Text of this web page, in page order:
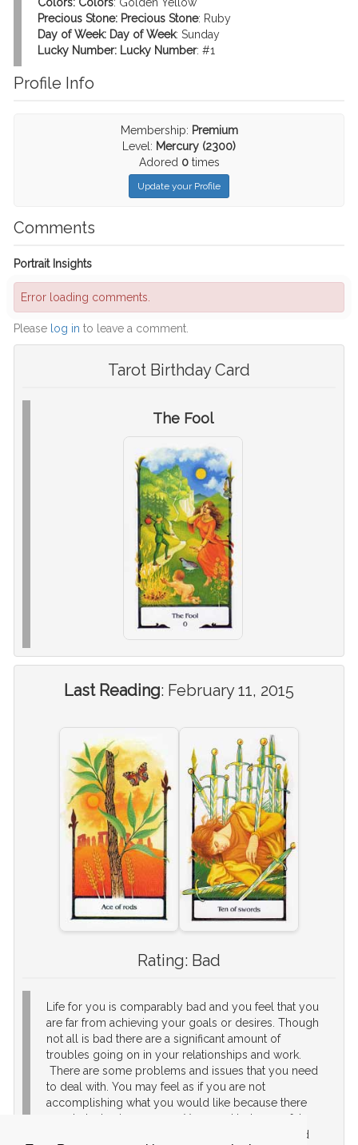
Precious Stone: Precious Stone: Ruby
Day of Week: Day of Week: Sunday
Lucky Number: Lucky Number: #1
Profile Info
Membership: Premium
Level: Mercury (2300)
Adored 0times
Update your Profile
Comments
Portrait Insights
Error loading comments.
Please log in to leave a comment.
Tarot Birthday Card
The Fool
Last Reading: February 11, 2015
Rating: Bad
Life for you is comparably bad and you feel that you
are far from achieving your goals or desires. Though
not all is bad there are a significant amount of
troubles going on in your relationships and work.
There are some problems and issues that you need
to deal with. You may feel as if you are not
accomplishing what you would like because there
are obstacles in your way. You need to be careful,
re-evaluate your relationships and goals in life, and